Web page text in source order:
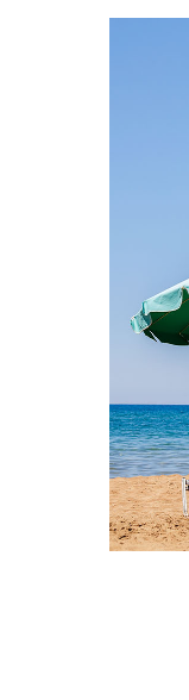
of Corfu &
Taxi,